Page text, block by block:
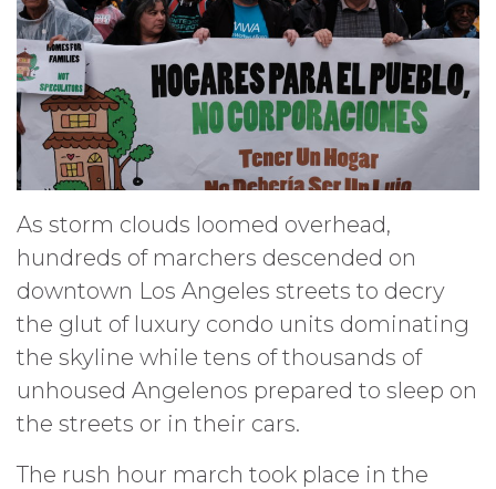
As storm clouds loomed overhead,
hundreds of marchers descended on
downtown Los Angeles streets to decry
the glut of luxury condo units dominating
the skyline while tens of thousands of
unhoused Angelenos prepared to sleep on
the streets or in their cars.
The rush hour march took place in the